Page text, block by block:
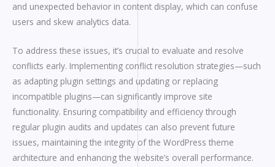
and unexpected behavior in content display, which can confuse
users and skew analytics data.
To address these issues, it’s crucial to evaluate and resolve
conflicts early. Implementing conflict resolution strategies—such
as adapting plugin settings and updating or replacing
incompatible plugins—can significantly improve site
functionality. Ensuring compatibility and efficiency through
regular plugin audits and updates can also prevent future
issues, maintaining the integrity of the WordPress theme
architecture and enhancing the website’s overall performance.